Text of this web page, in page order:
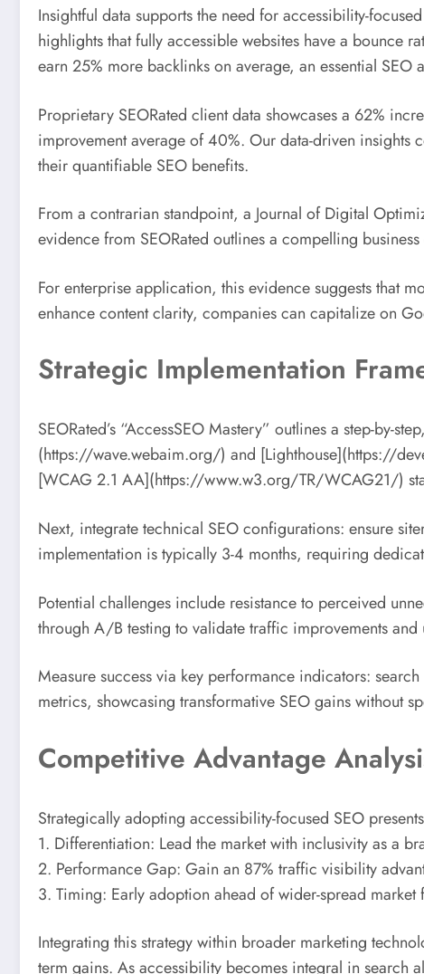
Insightful data supports the need for accessibility-
highlights that fully accessible websites have a bounce
earn 25% more backlinks on average, an essential SEO
Proprietary SEORated client data showcases a 62%
improvement average of 40%. Our data-driven insights
their quantifiable SEO benefits.
From a contrarian standpoint, a Journal of Digital
evidence from SEORated outlines a compelling
For enterprise application, this evidence suggests that
enhance content clarity, companies can capitalize on
Strategic Implementation
SEORated’s “AccessSEO Mastery” outlines a step-by-
(https://wave.webaim.org/) and [Lighthouse](https://
[WCAG 2.1 AA](https://www.w3.org/TR/WCAG21/)
Next, integrate technical SEO configurations: ensure
implementation is typically 3-4 months, requiring
Potential challenges include resistance to perceived
through A/B testing to validate traffic improvements and
Measure success via key performance indicators:
metrics, showcasing transformative SEO gains without
Competitive Advantage
Strategically adopting accessibility-focused SEO
1. Differentiation: Lead the market with inclusivity as a
2. Performance Gap: Gain an 87% traffic visibility
3. Timing: Early adoption ahead of wider-spread
Integrating this strategy within broader marketing
term gains. As accessibility becomes integral in search